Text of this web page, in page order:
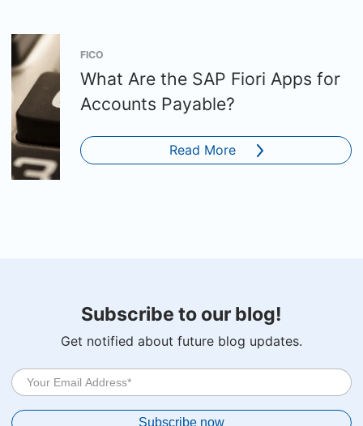
FICO
What Are the SAP Fiori Apps for
Accounts Payable?
Read More
Subscribe to our blog!
Get notified about future blog updates.